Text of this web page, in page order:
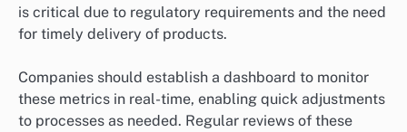
is critical due to regulatory requirements and the need
for timely delivery of products.
Companies should establish a dashboard to monitor
these metrics in real-time, enabling quick adjustments
to processes as needed. Regular reviews of these